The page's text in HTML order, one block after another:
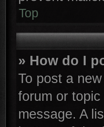
Top
» How do I
To post a
forum or
message. A